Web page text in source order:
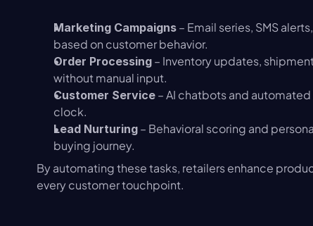
Marketing Campaigns – Email series, SMS
based on customer behavior.
Order Processing – Inventory updates,
without manual input.
Customer Service – AI chatbots and
clock.
Lead Nurturing – Behavioral scoring and
buying journey.
By automating these tasks, retailers enhance
every customer touchpoint.